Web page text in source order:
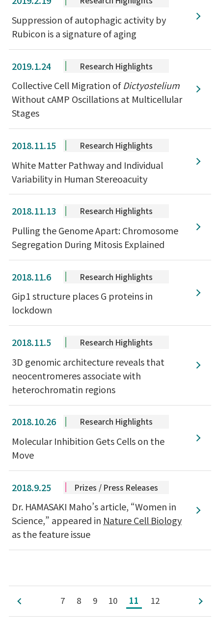
Suppression of autophagic activity by
Rubicon is a signature of aging
2019.1.24 Research Highlights
Collective Cell Migration ofDictyostelium
Without cAMP Oscillations at Multicellular
Stages
2018.11.15 Research Highlights
White Matter Pathway and Individual
Variability in Human Stereoacuity
2018.11.13 Research Highlights
Pulling the Genome Apart: Chromosome
Segregation During Mitosis Explained
2018.11.6 Research Highlights
Gip1 structure places G proteins in
lockdown
2018.11.5 Research Highlights
3D genomic architecture reveals that
neocentromeres associate with
heterochromatin regions
2018.10.26 Research Highlights
Molecular Inhibition Gets Cells on the
Move
2018.9.25 Prizes / Press Releases
Dr. HAMASAKI Maho’s article, “Women in
Science,” appeared in Nature Cell Biology
as the feature issue
前へ 7 8 9 10 11 12 次へ